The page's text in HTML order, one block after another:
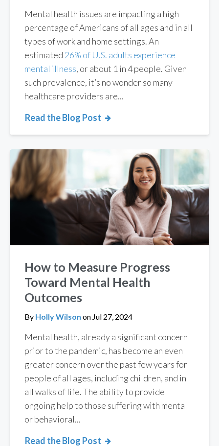
Mental health issues are impacting a high
percentage of Americans of all ages and in all
types of work and home settings. An
estimated 26% of U.S. adults experience
mental illness, or about 1 in 4 people. Given
such prevalence, it’s no wonder so many
healthcare providers are...
Read the Blog Post
How to Measure Progress
Toward Mental Health
Outcomes
By Holly Wilson on Jul 27, 2024
Mental health, already a significant concern
prior to the pandemic, has become an even
greater concern over the past few years for
people of all ages, including children, and in
all walks of life. The ability to provide
ongoing help to those suffering with mental
or behavioral...
Read the Blog Post